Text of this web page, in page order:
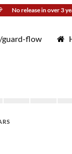
No release in over 3
guard-flow